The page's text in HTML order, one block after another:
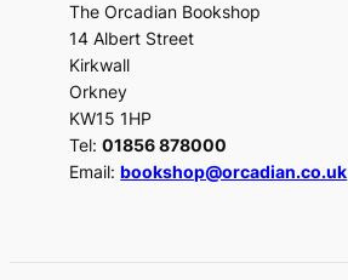
The Orcadian Bookshop
14 Albert Street
Kirkwall
Orkney
KW15 1HP
Tel:01856 878000
Email:bookshop@orcadian.co.uk